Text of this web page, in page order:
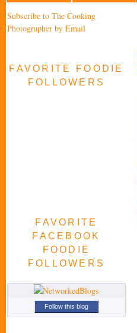
Subscribe to The Cooking
Photographer by Email
FAVORITE FOODIE
FOLLOWERS
FAVORITE
FACEBOOK
FOODIE
FOLLOWERS
Follow this blog